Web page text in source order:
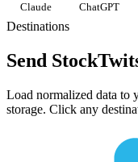
Claude ChatGPT
Destinations
Send
Load normalized data to
storage. Click any